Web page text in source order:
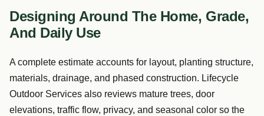
Designing Around The Home, Grade,
And Daily Use
A complete estimate accounts for layout, planting structure,
materials, drainage, and phased construction. Lifecycle
Outdoor Services also reviews mature trees, door
elevations, traffic flow, privacy, and seasonal color so the